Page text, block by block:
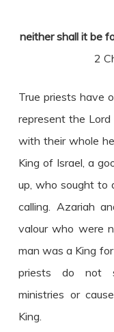
neither shall it be
2
True priests have
represent the Lord
with their whole
King of Israel, a
up, who sought to
calling. Azariah
valour who were
man was a King
priests do not
ministries or
King.